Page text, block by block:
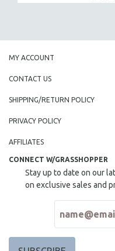
MY ACCOUNT
CONTACT US
SHIPPING/RETURN POLICY
PRIVACY POLICY
AFFILIATES
CONNECT W/GRASSHOPPER
Stay up to date on our
on exclusive sales and